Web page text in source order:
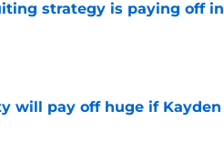
strategy is paying off in
will pay off huge if Kayden